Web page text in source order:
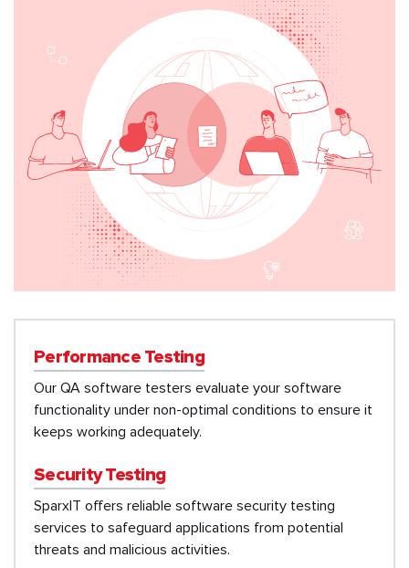
Performance Testing
Our QA software testers evaluate your software
functionality under non-optimal conditions to ensure it
keeps working adequately.
Security Testing
SparxIT offers reliable software security testing
services to safeguard applications from potential
threats and malicious activities.